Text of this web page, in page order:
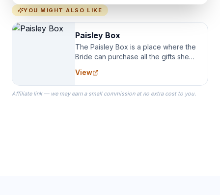
YOU MIGHT ALSO LIKE
Paisley Box
The Paisley Box is a place where the
Bride can purchase all the gifts she
specialize in Bridesmaid Robes, or
the Robes you wear as you get
ready on your Wedding Day.
View
Affiliate link — we may earn a small commission at no extra cost to you.